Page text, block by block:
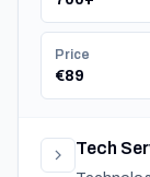
Price
€89
Tech